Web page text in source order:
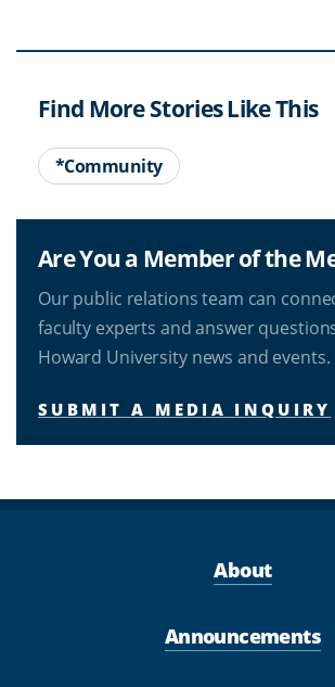
Find More Stories Like This
*Community
Are You a Member of the
Our public relations team can
faculty experts and answer
Howard University news and events.
SUBMIT A MEDIA INQUIRY
About
Announcements